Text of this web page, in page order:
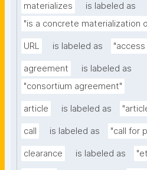
materializes
is labeled as
"is a concrete materialization
URL is labeled as "access
agreement
is labeled as
"consortium agreement"
article is labeled as
call is labeled as "call for
clearance is labeled as